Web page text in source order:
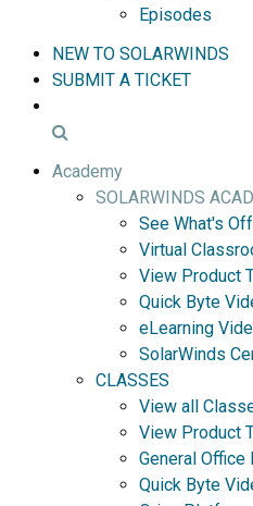
Episodes
NEW TO SOLARWINDS
SUBMIT A TICKET
Academy
SOLARWINDS
See What's
Virtual
View Product
Quick Byte
eLearning
SolarWinds
CLASSES
View all
View Product
General Office
Quick Byte